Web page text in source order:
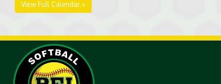
View Full Calendar »